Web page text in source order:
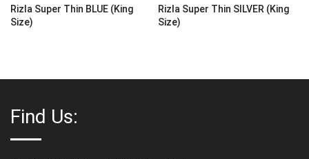
Rizla Super Thin BLUE (King
Size)
Rizla Super Thin SILVER (King
Size)
Find Us: